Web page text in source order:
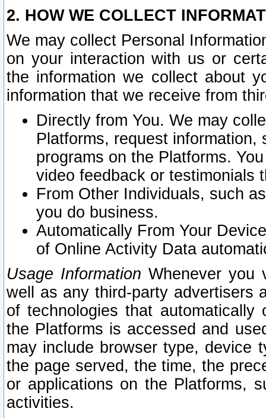
2. HOW WE COLLECT
We may collect Personal
on your interaction with us or
the information we collect about
information that we receive from
Directly from You. We may
Platforms, request
programs on the Platforms.
video feedback or testimonials
From Other Individuals, such
you do business.
Automatically From Your
of Online Activity Data
Usage Information Whenever you
well as any third-party advertisers
of technologies that
the Platforms is accessed and
may include browser type, device
the page served, the time, the
or applications on the Platforms,
activities.